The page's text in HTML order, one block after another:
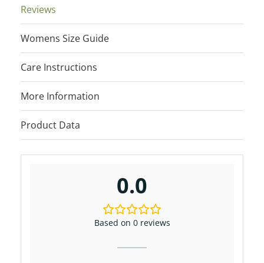
Reviews
Womens Size Guide
Care Instructions
More Information
Product Data
0.0
Based on 0 reviews